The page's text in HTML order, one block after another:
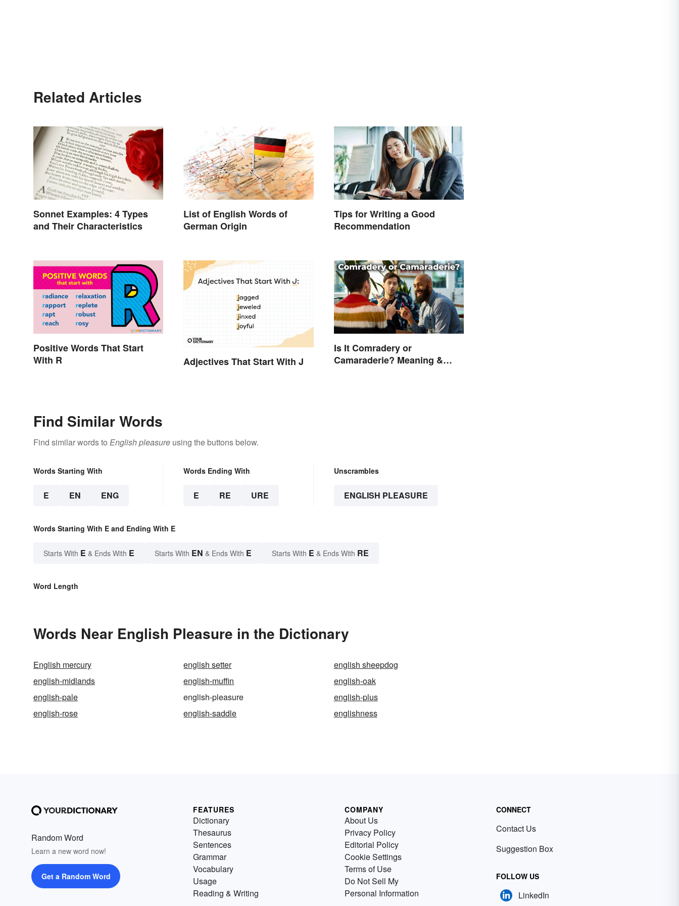
Related Articles
Sonnet Examples: 4 Types
and Their Characteristics
List of English Words of
German Origin
Tips for Writing a Good
Recommendation
Positive Words That Start
With R
Adjectives That Start With J
Is It Comradery or
Camaraderie? Meaning &
Find Similar Words
Find similar words to English pleasure using the buttons below.
Words Starting With
E EN ENG
Words Ending With
E RE URE
Unscrambles
ENGLISH PLEASURE
Words Starting With E and Ending With E
Starts With E & Ends With E Starts With EN & Ends With E Starts With E & Ends With RE
Word Length
Words Near English Pleasure in the Dictionary
English mercury english setter
english sheepdog
english-midlands
english-muffin
english-oak
english-pale
english-pleasure
english-plus
english-rose
english-saddle englishness
Random Word
Learn a new word now!
Get a Random Word
FEATURES
Dictionary
Thesaurus
Sentences
Grammar
Vocabulary
Usage
Reading & Writing
COMPANY
About Us
Privacy Policy
Editorial Policy
Cookie Settings
Terms of Use
Do Not Sell My
Personal Information
CONNECT
Contact Us
Suggestion Box
FOLLOW US
LinkedIn